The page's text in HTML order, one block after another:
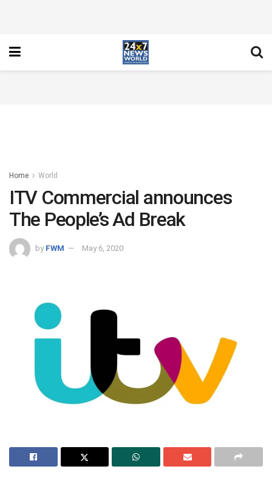
Home World
ITV Commercial announces
The People’s Ad Break
by FWM May 6, 2020